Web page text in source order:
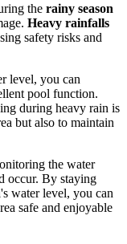
the rainy season
Heavy rainfalls
safety risks and
level, you can
pool function.
during heavy rain is
but also to maintain
the water
occur. By staying
water level, you can
safe and enjoyable